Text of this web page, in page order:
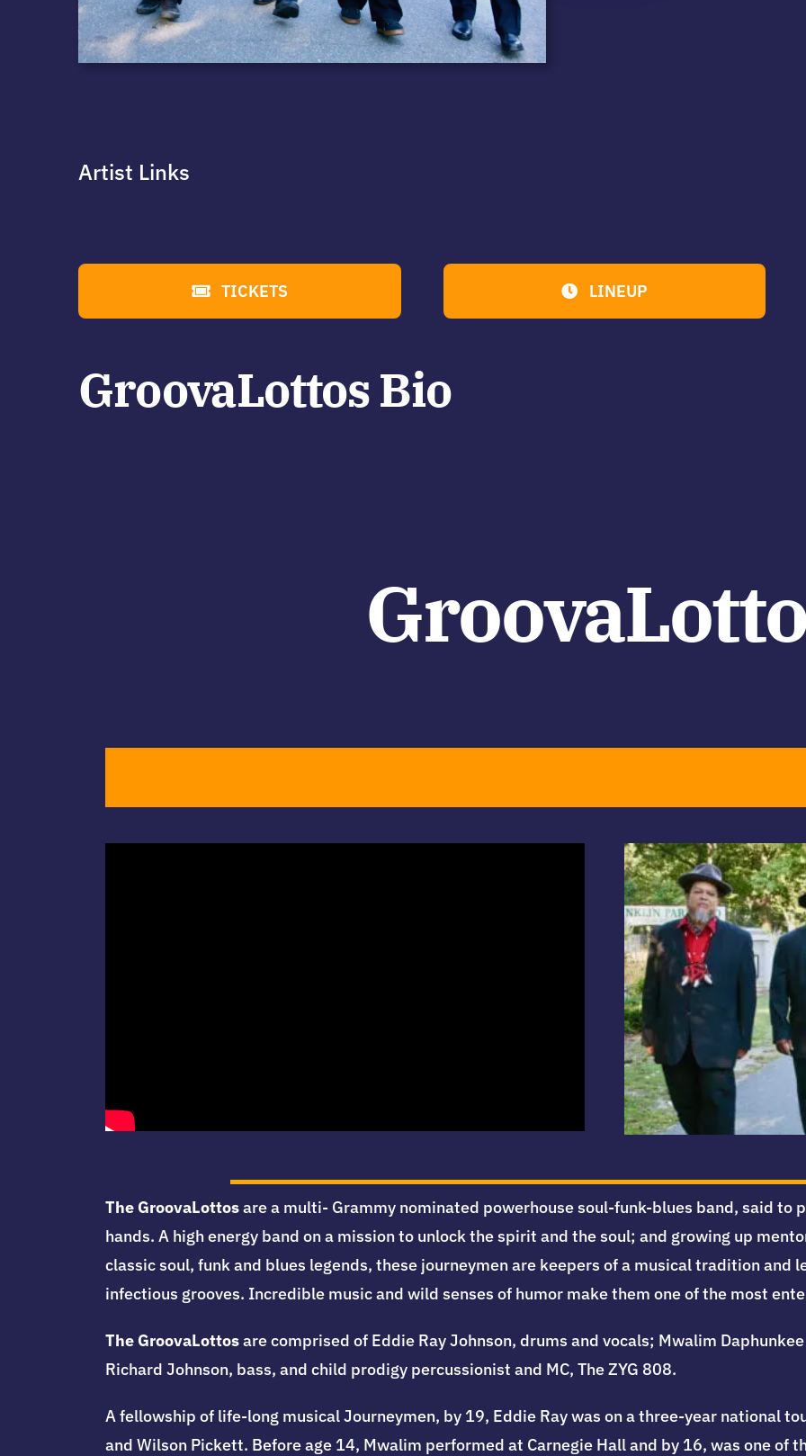
Artist Links
TICKETS LINEUP
GroovaLottos Bio
The GroovaLottosare a multi- Grammy nominated powerhouse soul-funk-blues band, said to
hands. A high energy band on a mission to unlock the spirit and the soul; and growing up
classic soul, funk and blues legends, these journeymen are keepers of a musical tradition and
infectious grooves. Incredible music and wild senses of humor make them one of the most
The GroovaLottosare comprised of Eddie Ray Johnson, drums and vocals; Mwalim
Richard Johnson, bass, and child prodigy percussionist and MC, The ZYG 808.
A fellowship of life-long musical Journeymen, by 19, Eddie Ray was on a three-year national
and Wilson Pickett. Before age 14, Mwalim performed at Carnegie Hall and by 16, was one of